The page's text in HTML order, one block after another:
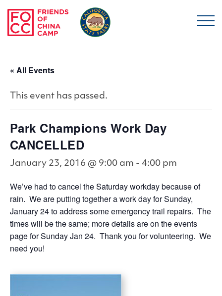
Skip to main content
« All Events
This event has passed.
Park Champions Work Day
CANCELLED
January 23, 2016 @ 9:00 am - 4:00 pm
We’ve had to cancel the Saturday workday because of
rain. We are putting together a work day for Sunday,
January 24 to address some emergency trail repairs. The
times will be the same; more details are on the events
page for Sunday Jan 24. Thank you for volunteering. We
need you!